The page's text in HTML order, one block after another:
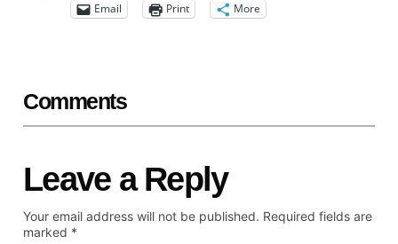
Email Print More
Comments
Leave a Reply
Your email address will not be published. Required fields are
marked *